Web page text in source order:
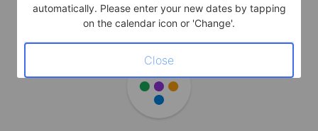
automatically. Please enter your new dates by tapping
on the calendar icon or 'Change'.
Close